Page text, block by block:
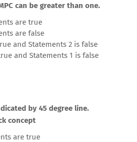
can be greater than one.
are true
are false
and Statements 2 is false
and Statements 1 is false
by 45 degree line.
concept
are true